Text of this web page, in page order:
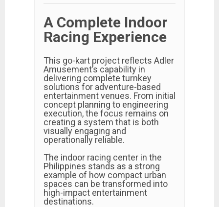
A Complete Indoor
Racing Experience
This go-kart project reflects Adler
Amusement’s capability in
delivering complete turnkey
solutions for adventure-based
entertainment venues. From initial
concept planning to engineering
execution, the focus remains on
creating a system that is both
visually engaging and
operationally reliable.
The indoor racing center in the
Philippines stands as a strong
example of how compact urban
spaces can be transformed into
high-impact entertainment
destinations.